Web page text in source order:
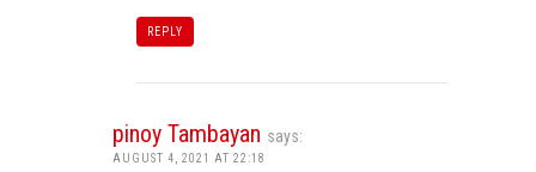
REPLY
pinoy Tambayan says:
AUGUST 4, 2021 AT 22:18